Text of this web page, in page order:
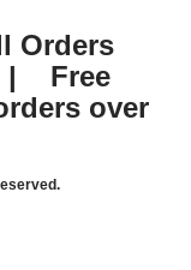
Orders
| Free
over